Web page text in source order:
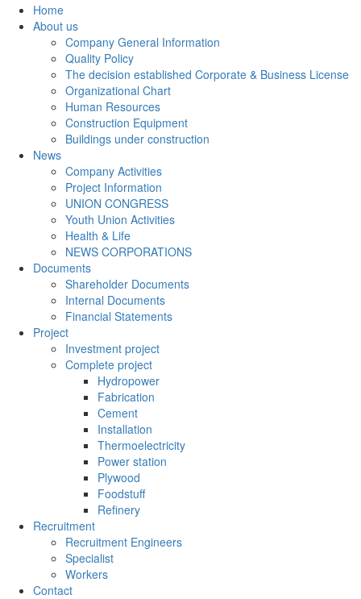
Home
About us
Company General Information
Quality Policy
The decision established Corporate & Business License
Organizational Chart
Human Resources
Construction Equipment
Buildings under construction
News
Company Activities
Project Information
UNION CONGRESS
Youth Union Activities
Health & Life
NEWS CORPORATIONS
Documents
Shareholder Documents
Internal Documents
Financial Statements
Project
Investment project
Complete project
Hydropower
Fabrication
Cement
Installation
Thermoelectricity
Power station
Plywood
Foodstuff
Refinery
Recruitment
Recruitment Engineers
Specialist
Workers
Contact